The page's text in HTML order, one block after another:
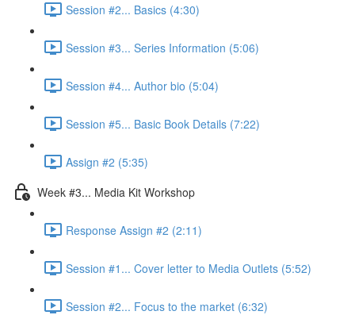
Session #2... Basics (4:30)
Session #3... Series Information (5:06)
Session #4... Author bio (5:04)
Session #5... Basic Book Details (7:22)
Assign #2 (5:35)
Week #3... Media Kit Workshop
Response Assign #2 (2:11)
Session #1... Cover letter to Media Outlets (5:52)
Session #2... Focus to the market (6:32)